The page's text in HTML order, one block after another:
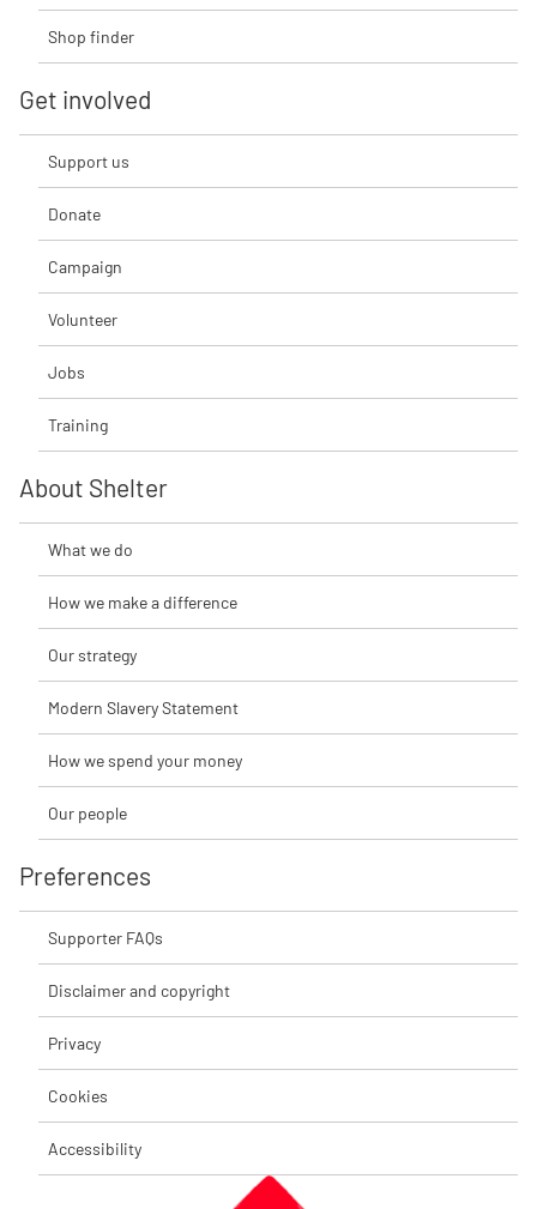
Shop finder
Get involved
Support us
Donate
Campaign
Volunteer
Jobs
Training
About Shelter
What we do
How we make a difference
Our strategy
Modern Slavery Statement
How we spend your money
Our people
Preferences
Supporter FAQs
Disclaimer and copyright
Privacy
Cookies
Accessibility